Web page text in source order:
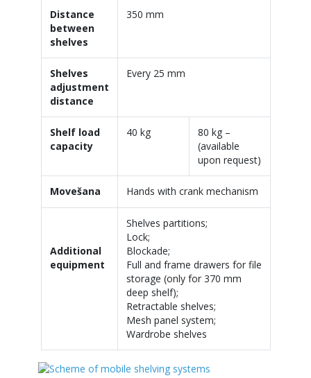
Distance
between
shelves
350 mm
Shelves
adjustment
distance
Every 25 mm
Shelf load
capacity
40 kg
80 kg –
(available
upon request)
Movešana Hands with crank mechanism
Additional
equipment
Shelves partitions;
Lock;
Blockade;
Full and frame drawers for file
storage (only for 370 mm
deep shelf);
Retractable shelves;
Mesh panel system;
Wardrobe shelves